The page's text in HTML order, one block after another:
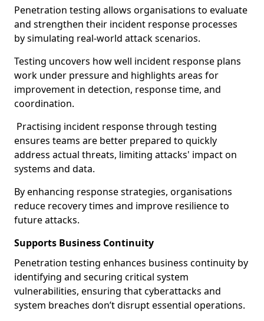
Penetration testing allows organisations to evaluate
and strengthen their incident response processes
by simulating real-world attack scenarios.
Testing uncovers how well incident response plans
work under pressure and highlights areas for
improvement in detection, response time, and
coordination.
Practising incident response through testing
ensures teams are better prepared to quickly
address actual threats, limiting attacks' impact on
systems and data.
By enhancing response strategies, organisations
reduce recovery times and improve resilience to
future attacks.
Supports Business Continuity
Penetration testing enhances business continuity by
identifying and securing critical system
vulnerabilities, ensuring that cyberattacks and
system breaches don’t disrupt essential operations.